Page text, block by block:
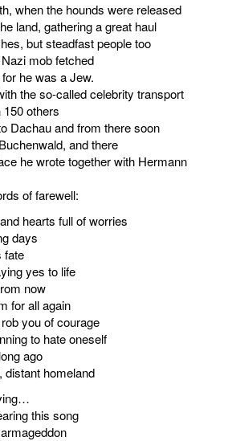
when the hounds were released
land, gathering a great haul
but steadfast people too
mob fetched
he was a Jew.
the so-called celebrity transport
others
Dachau and from there soon
and there
he wrote together with Hermann
of farewell:
hearts full of worries
days
fate
yes to life
now
for all again
you of courage
to hate oneself
ago
distant homeland
this song